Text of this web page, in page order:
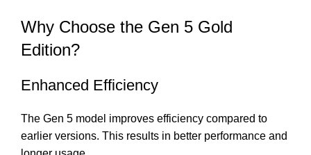
Why Choose the Gen 5 Gold
Edition?
Enhanced Efficiency
The Gen 5 model improves efficiency compared to
earlier versions. This results in better performance and